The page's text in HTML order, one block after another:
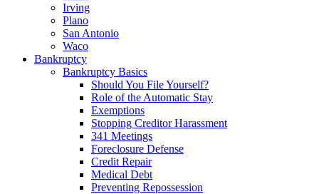
Irving
Plano
San Antonio
Waco
Bankruptcy
Bankruptcy Basics
Should You File Yourself?
Role of the Automatic Stay
Exemptions
Stopping Creditor Harassment
341 Meetings
Foreclosure Defense
Credit Repair
Medical Debt
Preventing Repossession